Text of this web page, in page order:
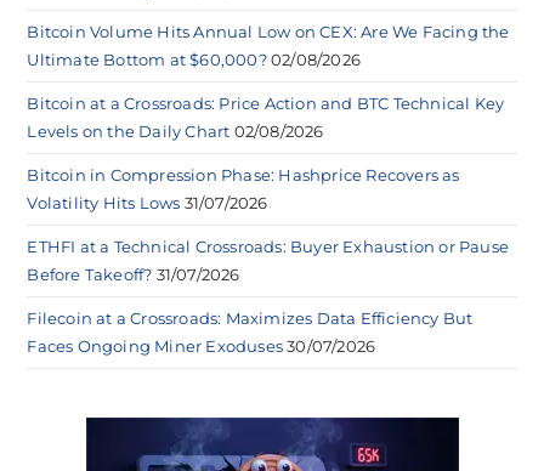
Bitcoin Volume Hits Annual Low on CEX: Are We Facing the
Ultimate Bottom at $60,000? 02/08/2026
Bitcoin at a Crossroads: Price Action and BTC Technical Key
Levels on the Daily Chart 02/08/2026
Bitcoin in Compression Phase: Hashprice Recovers as
Volatility Hits Lows 31/07/2026
ETHFI at a Technical Crossroads: Buyer Exhaustion or Pause
Before Takeoff? 31/07/2026
Filecoin at a Crossroads: Maximizes Data Efficiency But
Faces Ongoing Miner Exoduses 30/07/2026